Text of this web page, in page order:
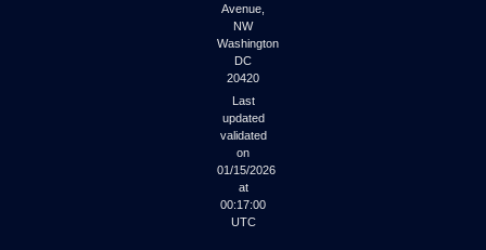
Avenue,
NW
Washington
DC
20420
Last
updated
validated
on
01/15/2026
at
00:17:00
UTC